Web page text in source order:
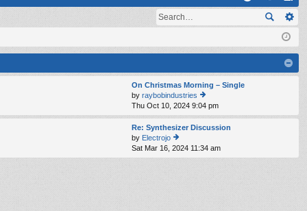
og eg
ist
er
On Christmas Morning – Single
by raybobindustries
ie
w
th
lat
e
Thu Oct 10, 2024 9:04 pm
Re: Synthesizer Discussion
by Electrojo
ie
w
Sat Mar 16, 2024 11:34 am